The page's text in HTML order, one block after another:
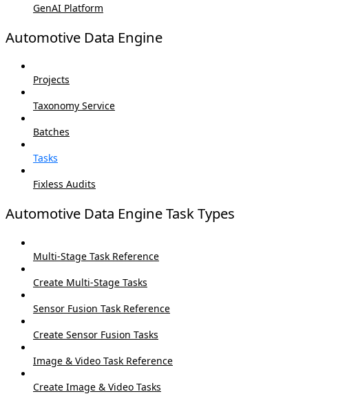
GenAI Platform
Automotive Data Engine
Projects
Taxonomy Service
Batches
Tasks
Fixless Audits
Automotive Data Engine Task Types
Multi-Stage Task Reference
Create Multi-Stage Tasks
Sensor Fusion Task Reference
Create Sensor Fusion Tasks
Image & Video Task Reference
Create Image & Video Tasks